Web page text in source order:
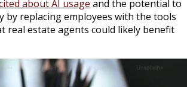
about AI usage and the potential to
by replacing employees with the tools
real estate agents could likely benefit